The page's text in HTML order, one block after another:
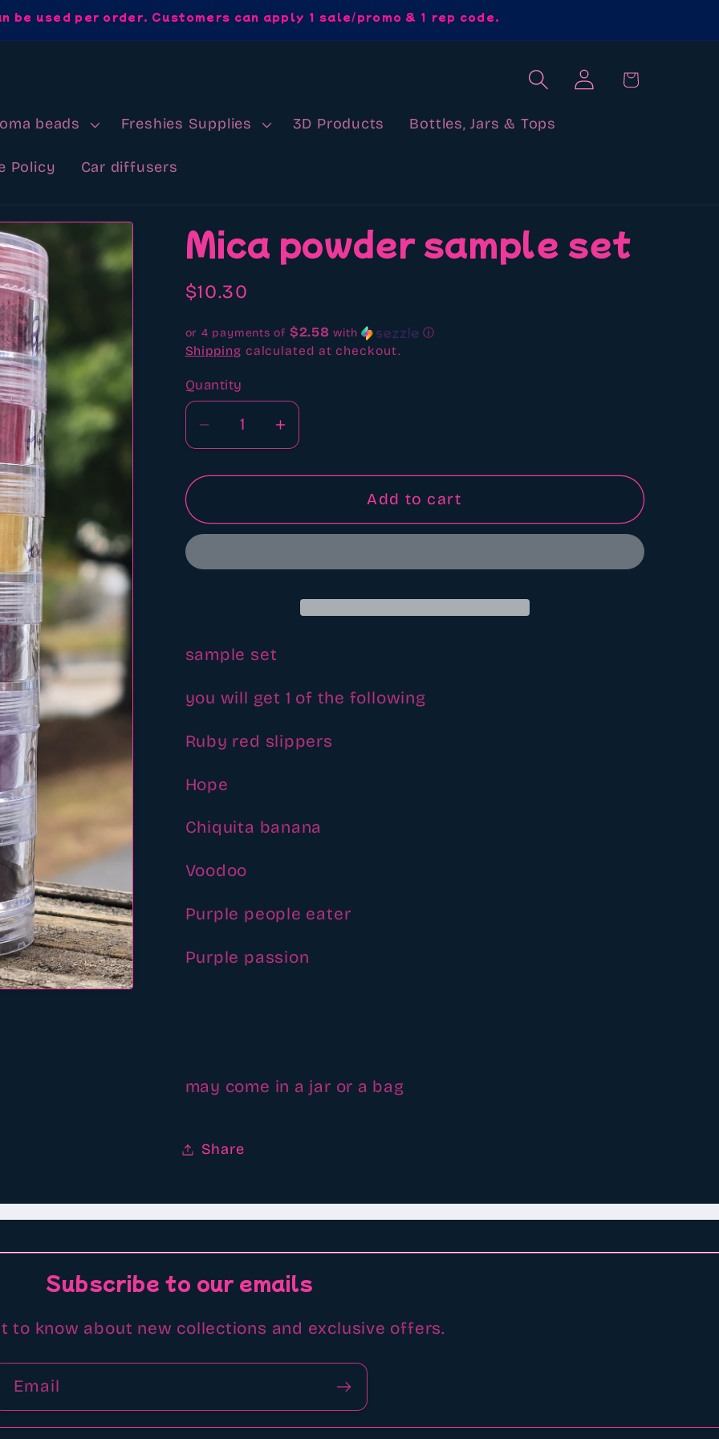
be used per order. Customers can apply 1 sale/promo & 1 rep code.
beads Freshies Supplies 3D Products Bottles, Jars & Tops
Policy Car diffusers
Log
in
Cart
Mica powder sample set
Regular
$10.30
or 4 payments of $2.58 with ⓘ
Shipping calculated at checkout.
Quantity
Quantity
Decrease
quantity
for
powder
set
Increase
quantity
for
powder
set
Add to cart
sample set
you will get 1 of the following
Ruby red slippers
Hope
Chiquita banana
Voodoo
Purple people eater
Purple passion
may come in a jar or a bag
Share
Subscribe to our emails
to know about new collections and exclusive offers.
Email